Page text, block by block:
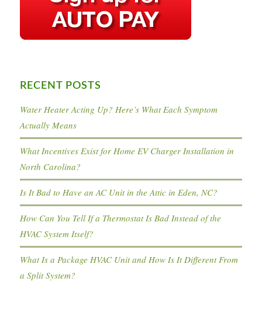
RECENT POSTS
Water Heater Acting Up? Here’s What Each Symptom
Actually Means
What Incentives Exist for Home EV Charger Installation in
North Carolina?
Is It Bad to Have an AC Unit in the Attic in Eden, NC?
How Can You Tell If a Thermostat Is Bad Instead of the
HVAC System Itself?
What Is a Package HVAC Unit and How Is It Different From
a Split System?